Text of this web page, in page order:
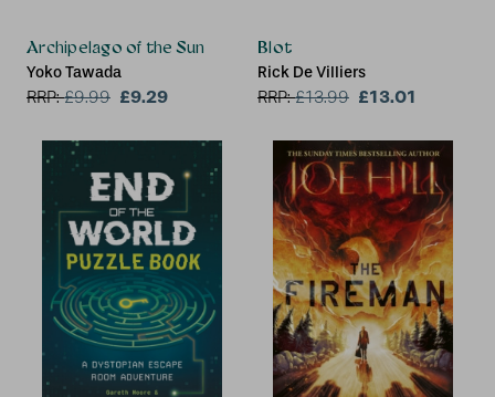
Archipelago of the Sun
Yoko Tawada
RRP:£9.99 £9.29
Blot
Rick De Villiers
RRP:£13.99 £13.01